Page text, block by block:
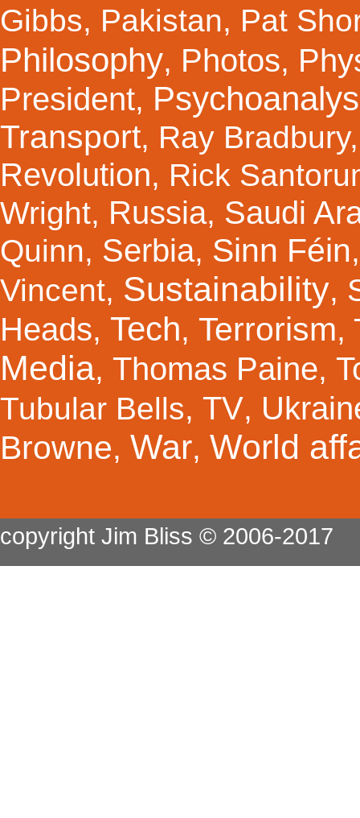
Gibbs, Pakistan, Pat
Philosophy, Photos,
President,
Transport, Ray Bradbury
Revolution, Rick
Wright, Russia, Saudi
Quinn, Serbia, Sinn Féin
Vincent, Sustainability,
Heads, Tech, Terrorism,
Media, Thomas Paine,
Tubular Bells, TV,
Browne, War, World
copyright Jim Bliss © 2006-2017